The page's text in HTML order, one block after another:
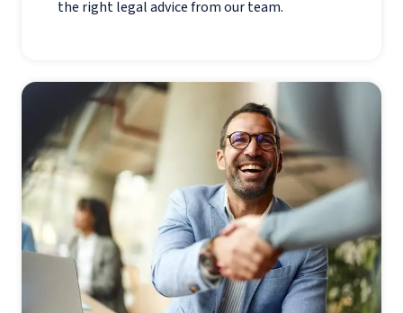
the right legal advice from our team.